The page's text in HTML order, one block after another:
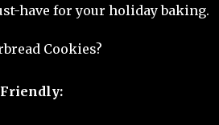
have for your holiday baking.
Cookies?
Friendly: